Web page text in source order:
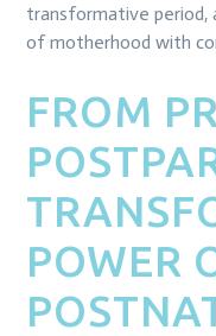
transformative period,
of motherhood with
FROM
POWER